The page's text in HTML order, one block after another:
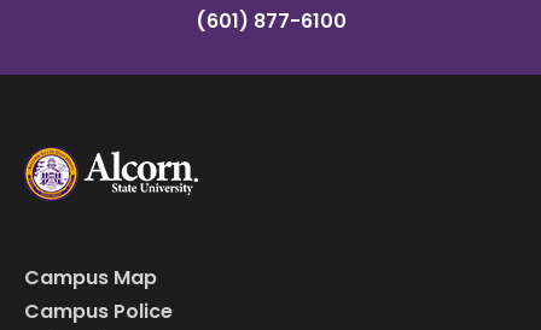
(601) 877-6100
Campus Map
Campus Police